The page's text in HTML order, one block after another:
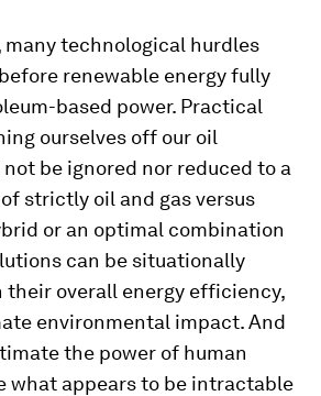
many technological hurdles
renewable energy fully
based power. Practical
ourselves off our oil
be ignored nor reduced to a
strictly oil and gas versus
or an optimal combination
can be situationally
their overall energy efficiency,
environmental impact. And
the power of human
what appears to be intractable